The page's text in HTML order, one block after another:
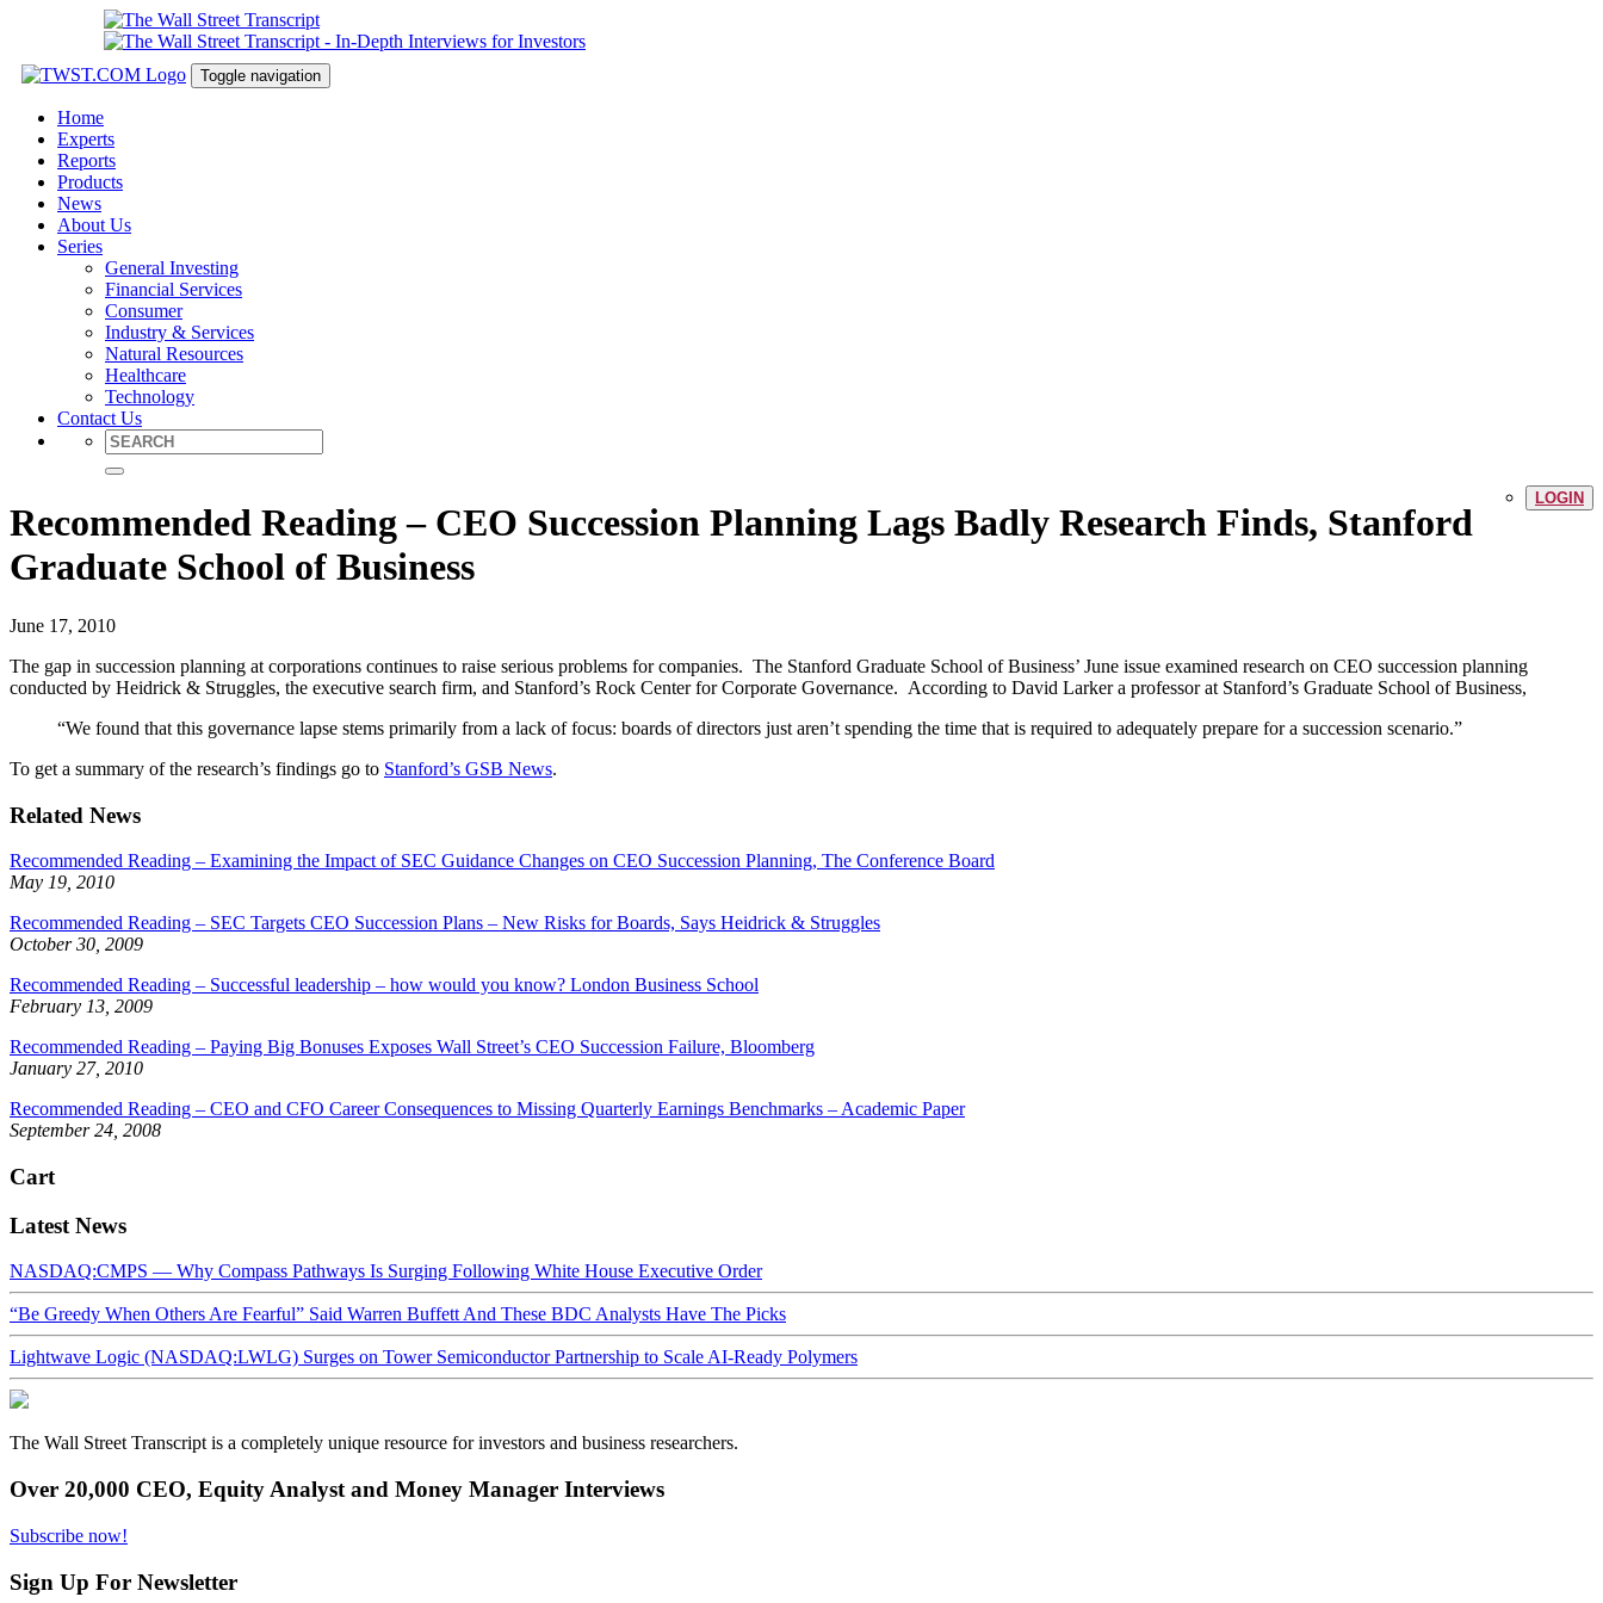
Toggle navigation
Home
Experts
Reports
Products
News
About Us
Series
General Investing
Financial Services
Consumer
Industry & Services
Natural Resources
Healthcare
Technology
Contact Us
LOGIN
Recommended Reading – CEO Succession Planning Lags Badly Research Finds, Stanford
Graduate School of Business
June 17, 2010
The gap in succession planning at corporations continues to raise serious problems for companies. The Stanford Graduate School of Business’ June issue examined research on CEO succession planning
conducted by Heidrick & Struggles, the executive search firm, and Stanford’s Rock Center for Corporate Governance. According to David Larker a professor at Stanford’s Graduate School of Business,
“We found that this governance lapse stems primarily from a lack of focus: boards of directors just aren’t spending the time that is required to adequately prepare for a succession scenario.”
To get a summary of the research’s findings go to Stanford’s GSB News.
Related News
Recommended Reading – Examining the Impact of SEC Guidance Changes on CEO Succession Planning, The Conference Board
May 19, 2010
Recommended Reading – SEC Targets CEO Succession Plans – New Risks for Boards, Says Heidrick & Struggles
October 30, 2009
Recommended Reading – Successful leadership – how would you know? London Business School
February 13, 2009
Recommended Reading – Paying Big Bonuses Exposes Wall Street’s CEO Succession Failure, Bloomberg
January 27, 2010
Recommended Reading – CEO and CFO Career Consequences to Missing Quarterly Earnings Benchmarks – Academic Paper
September 24, 2008
Cart
Latest News
NASDAQ:CMPS — Why Compass Pathways Is Surging Following White House Executive Order
“Be Greedy When Others Are Fearful” Said Warren Buffett And These BDC Analysts Have The Picks
Lightwave Logic (NASDAQ:LWLG) Surges on Tower Semiconductor Partnership to Scale AI-Ready Polymers
The Wall Street Transcript is a completely unique resource for investors and business researchers.
Over 20,000 CEO, Equity Analyst and Money Manager Interviews
Subscribe now!
Sign Up For Newsletter